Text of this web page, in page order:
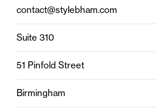
contact@stylebham.com
Suite 310
51 Pinfold Street
Birmingham